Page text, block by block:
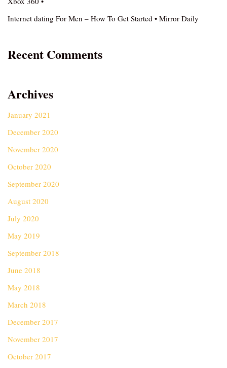
Internet dating For Men – How To Get Started • Mirror Daily
Recent Comments
Archives
January 2021
December 2020
November 2020
October 2020
September 2020
August 2020
July 2020
May 2019
September 2018
June 2018
May 2018
March 2018
December 2017
November 2017
October 2017